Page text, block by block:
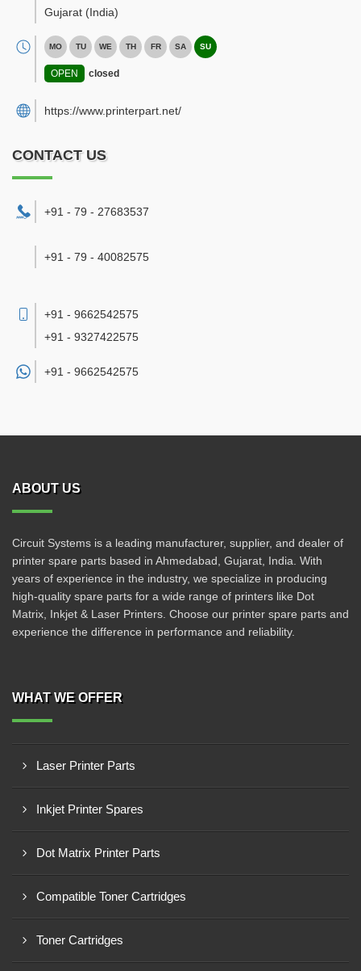
Gujarat (India)
MO TU WE TH FR SA SU
OPEN closed
https://www.printerpart.net/
CONTACT US
+91 - 79 - 27683537
+91 - 79 - 40082575
+91 - 9662542575
+91 - 9327422575
+91 - 9662542575
ABOUT US
Circuit Systems is a leading manufacturer, supplier, and dealer of
printer spare parts based in Ahmedabad, Gujarat, India. With
years of experience in the industry, we specialize in producing
high-quality spare parts for a wide range of printers like Dot
Matrix, Inkjet & Laser Printers. Choose our printer spare parts and
experience the difference in performance and reliability.
WHAT WE OFFER
Laser Printer Parts
Inkjet Printer Spares
Dot Matrix Printer Parts
Compatible Toner Cartridges
Toner Cartridges